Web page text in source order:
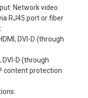
Network video
RJ45 port or fiber
DVI-D (through
DVI-D (through
content protection